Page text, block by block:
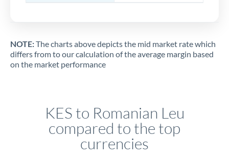
NOTE:The charts above depicts the mid market rate which
differs from to our calculation of the average margin based
on the market performance
KES to Romanian Leu
compared to the top
currencies